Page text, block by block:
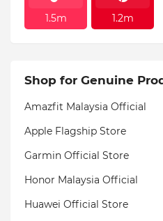
1.5m 1.2m
Shop for Genuine
Amazfit Malaysia Official
Apple Flagship Store
Garmin Official Store
Honor Malaysia Official
Huawei Official Store